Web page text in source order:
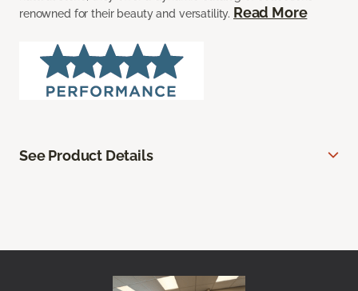
renowned for their beauty and versatility. Read More
See Product Details